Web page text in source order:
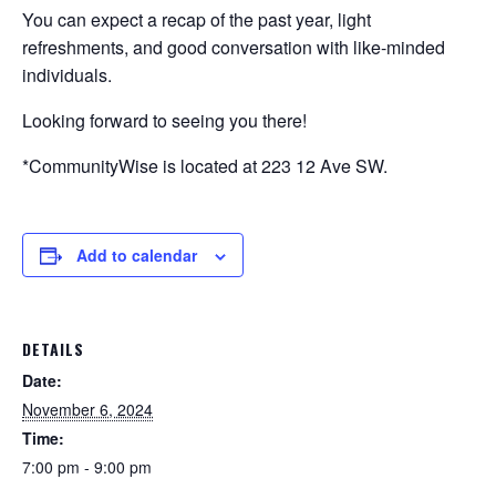
You can expect a recap of the past year, light
refreshments, and good conversation with like-minded
individuals.
Looking forward to seeing you there!
*CommunityWise is located at 223 12 Ave SW.
Add to calendar
DETAILS
Date:
November 6, 2024
Time:
7:00 pm - 9:00 pm